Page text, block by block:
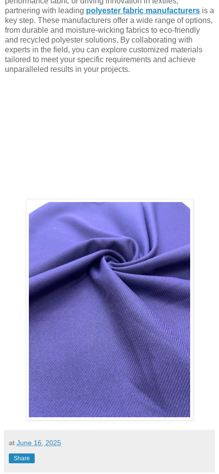
partnering with leading polyester fabric manufacturers is a
key step. These manufacturers offer a wide range of options,
from durable and moisture-wicking fabrics to eco-friendly
and recycled polyester solutions. By collaborating with
experts in the field, you can explore customized materials
tailored to meet your specific requirements and achieve
unparalleled results in your projects.
at June 16, 2025
Share